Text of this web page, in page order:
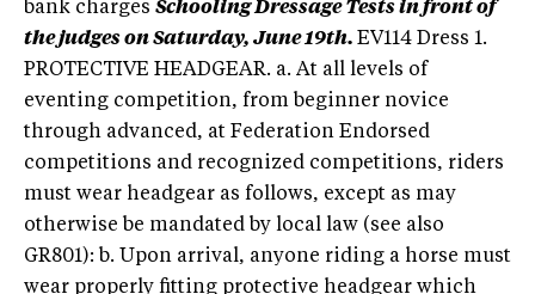
bank charges Schooling Dressage Tests in front of
the judges on Saturday, June 19th. EV114 Dress 1.
PROTECTIVE HEADGEAR. a. At all levels of
eventing competition, from beginner novice
through advanced, at Federation Endorsed
competitions and recognized competitions, riders
must wear headgear as follows, except as may
otherwise be mandated by local law (see also
GR801): b. Upon arrival, anyone riding a horse must
wear properly fitting protective headgear which